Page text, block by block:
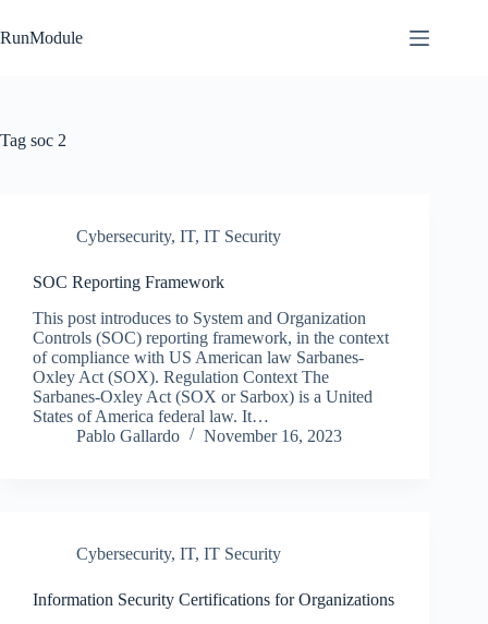
to
content
RunModule
Tag soc 2
Cybersecurity, IT, IT Security
SOC Reporting Framework
This post introduces to System and Organization
Controls (SOC) reporting framework, in the context
of compliance with US American law Sarbanes-
Oxley Act (SOX). Regulation Context The
Sarbanes-Oxley Act (SOX or Sarbox) is a United
States of America federal law. It…
Pablo Gallardo
November 16, 2023
Cybersecurity, IT, IT Security
Information Security Certifications for Organizations